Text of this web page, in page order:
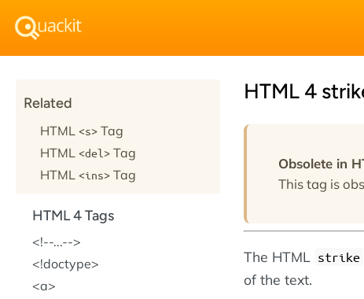
HTML 4
Obsolete in
This tag is
The HTML strike
of the text.
Related
HTML <s> Tag
HTML <del> Tag
HTML <ins> Tag
HTML 4 Tags
!--...--
!doctype
a